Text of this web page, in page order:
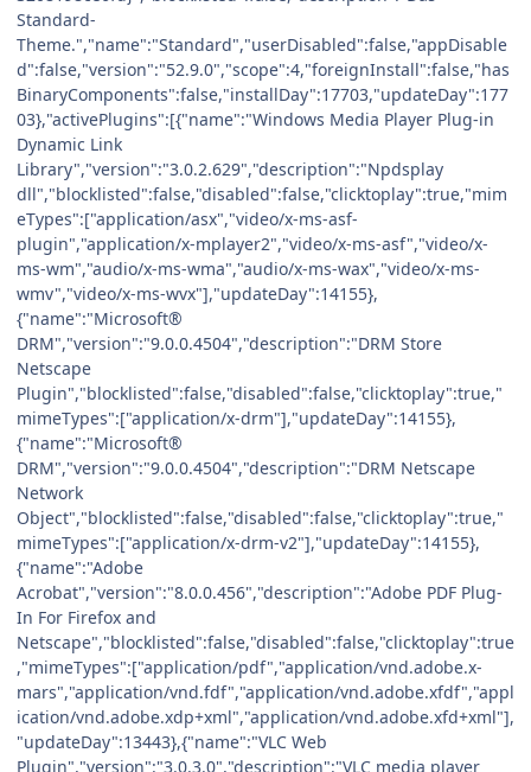
Standard-
Theme.","name":"Standard","userDisabled":false,"appDisable
d":false,"version":"52.9.0","scope":4,"foreignInstall":false,"has
BinaryComponents":false,"installDay":17703,"updateDay":177
03},"activePlugins":[{"name":"Windows Media Player Plug-in
Dynamic Link
Library","version":"3.0.2.629","description":"Npdsplay
dll","blocklisted":false,"disabled":false,"clicktoplay":true,"mim
eTypes":["application/asx","video/x-ms-asf-
plugin","application/x-mplayer2","video/x-ms-asf","video/x-
ms-wm","audio/x-ms-wma","audio/x-ms-wax","video/x-ms-
wmv","video/x-ms-wvx"],"updateDay":14155},
{"name":"Microsoft®
DRM","version":"9.0.0.4504","description":"DRM Store
Netscape
Plugin","blocklisted":false,"disabled":false,"clicktoplay":true,"
mimeTypes":["application/x-drm"],"updateDay":14155},
{"name":"Microsoft®
DRM","version":"9.0.0.4504","description":"DRM Netscape
Network
Object","blocklisted":false,"disabled":false,"clicktoplay":true,"
mimeTypes":["application/x-drm-v2"],"updateDay":14155},
{"name":"Adobe
Acrobat","version":"8.0.0.456","description":"Adobe PDF Plug-
In For Firefox and
Netscape","blocklisted":false,"disabled":false,"clicktoplay":true
,"mimeTypes":["application/pdf","application/vnd.adobe.x-
mars","application/vnd.fdf","application/vnd.adobe.xfdf","appl
ication/vnd.adobe.xdp+xml","application/vnd.adobe.xfd+xml"],
"updateDay":13443},{"name":"VLC Web
Plugin","version":"3.0.3.0","description":"VLC media player